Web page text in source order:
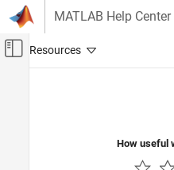
Skip to content
MATLAB Help Center
Off-Canvas
How useful